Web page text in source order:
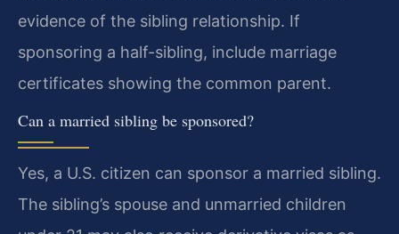
evidence of the sibling relationship. If
sponsoring a half-sibling, include marriage
certificates showing the common parent.
Can a married sibling be sponsored?
Yes, a U.S. citizen can sponsor a married sibling.
The sibling’s spouse and unmarried children